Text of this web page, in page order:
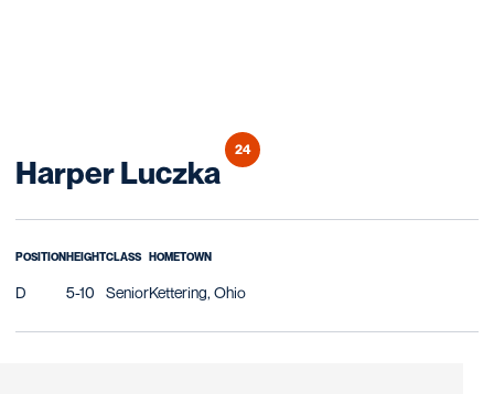
Harper LuczkaSeason 2019
24
POSITION
D
HEIGHT
5-10
CLASS
Senior
HOMETOWN
Kettering, Ohio